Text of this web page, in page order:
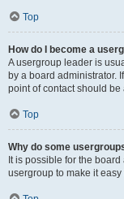
Top
How do I become a
A usergroup leader is
by a board administrator.
point of contact should
Top
Why do some
It is possible for the
usergroup to make it